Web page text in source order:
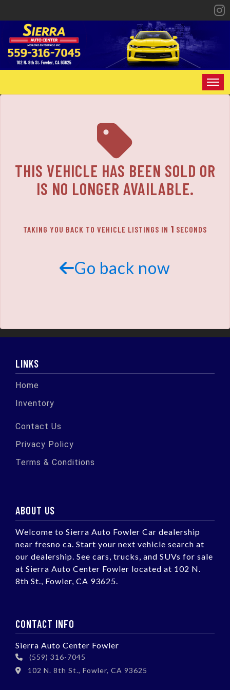
FINANCING
SCHEDULE TEST DRIVE
THIS VEHICLE HAS BEEN SOLD OR
IS NO LONGER AVAILABLE.
TAKING YOU BACK TO VEHICLE LISTINGS IN 1 SECONDS
Go back now
LINKS
Home
Inventory
Contact Us
Privacy Policy
Terms & Conditions
ABOUT US
Welcome to Sierra Auto Fowler Car dealership
near fresno ca. Start your next vehicle search at
our dealership. See cars, trucks, and SUVs for sale
at Sierra Auto Center Fowler located at 102 N.
8th St., Fowler, CA 93625.
CONTACT INFO
Sierra Auto Center Fowler
(559) 316-7045
102 N. 8th St., Fowler, CA 93625